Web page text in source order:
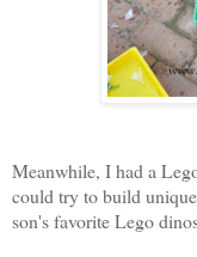
Meanwhile, I had a
could try to build
son's favorite Lego